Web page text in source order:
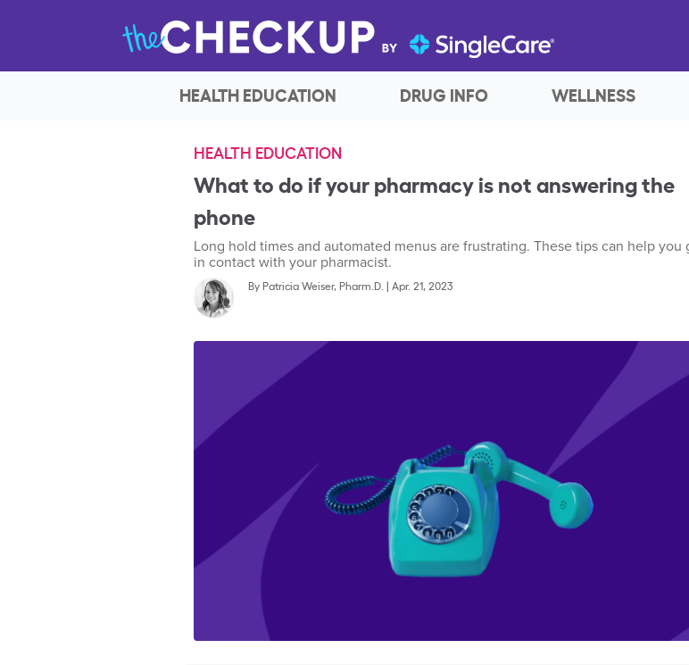
HEALTH EDUCATION DRUG INFO WELLNESS
HEALTH EDUCATION
What to do if your pharmacy is not answering the
phone
Long hold times and automated menus are frustrating. These tips can help you
in contact with your pharmacist.
By Patricia Weiser, Pharm.D. | Apr. 21, 2023